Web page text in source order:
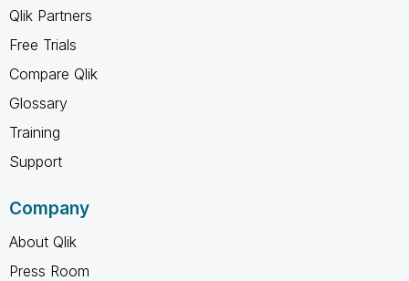
Qlik Partners
Free Trials
Compare Qlik
Glossary
Training
Support
Company
About Qlik
Press Room